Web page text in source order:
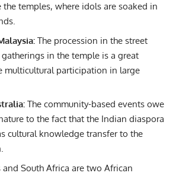
temples, where idols are soaked in
The procession in the street
in the temple is a great
multicultural participation in large
The community-based events owe
to the fact that the Indian diaspora
cultural knowledge transfer to the
and South Africa are two African